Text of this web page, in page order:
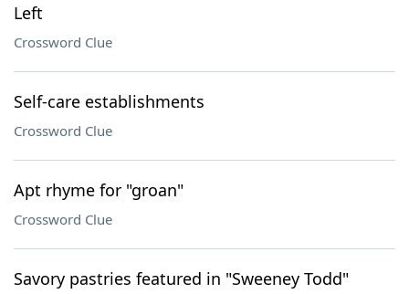
Left
Crossword Clue
Self-care establishments
Crossword Clue
Apt rhyme for "groan"
Crossword Clue
Savory pastries featured in "Sweeney Todd"